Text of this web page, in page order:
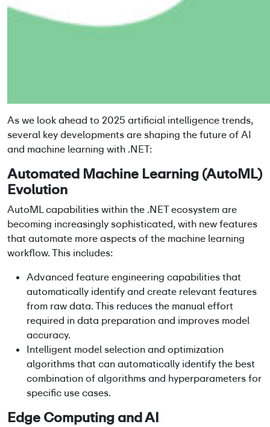
As we look ahead to 2025 artificial intelligence trends,
several key developments are shaping the future of AI
and machine learning with .NET:
Automated Machine Learning (AutoML)
Evolution
AutoML capabilities within the .NET ecosystem are
becoming increasingly sophisticated, with new features
that automate more aspects of the machine learning
workflow. This includes:
Advanced feature engineering capabilities that
automatically identify and create relevant features
from raw data. This reduces the manual effort
required in data preparation and improves model
accuracy.
Intelligent model selection and optimization
algorithms that can automatically identify the best
combination of algorithms and hyperparameters for
specific use cases.
Edge Computing and AI